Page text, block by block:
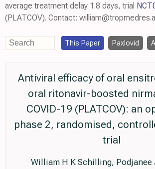
average treatment delay 1.8 days, trial
(PLATCOV). Contact:
This Paper Paxlovid
Antiviral efficacy of oral
oral ritonavir-boosted
COVID-19 (PLATCOV): an
phase 2, randomised,
trial
William H K Schilling, Podjanee